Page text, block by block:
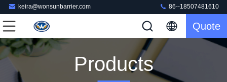
keira@wonsunbarrier.com 86--18507481610
Quote
Products